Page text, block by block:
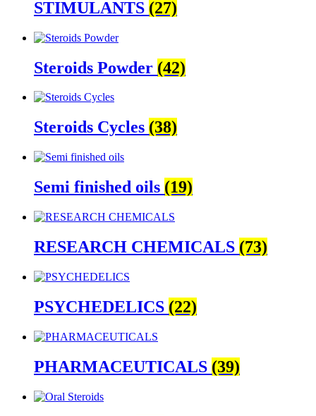
STIMULANTS (27)
Steroids Powder (42)
Steroids Cycles (38)
Semi finished oils (19)
RESEARCH CHEMICALS (73)
PSYCHEDELICS (22)
PHARMACEUTICALS (39)